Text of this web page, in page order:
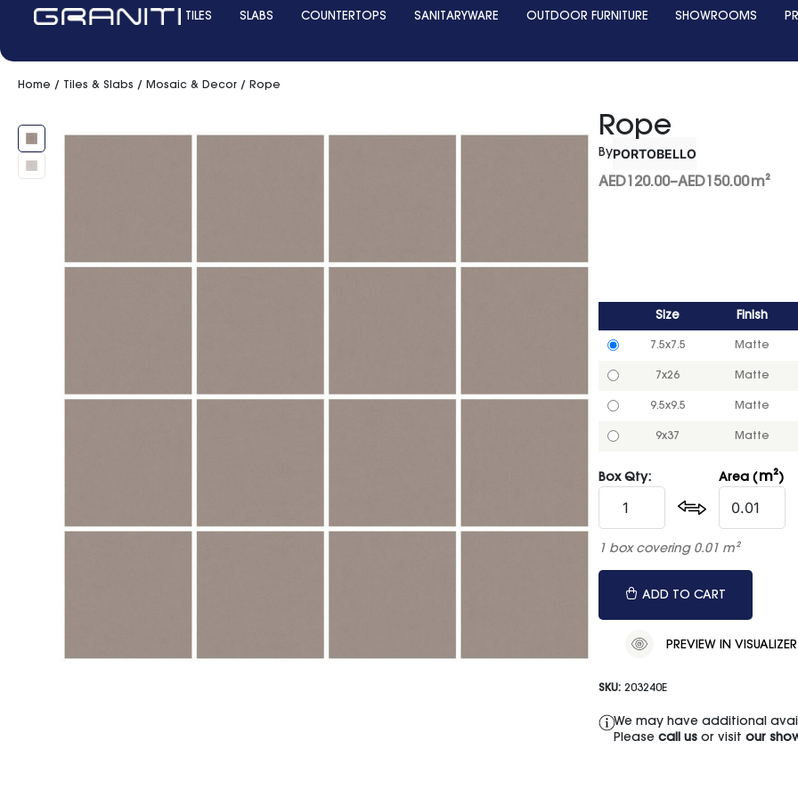
TILES SLABS COUNTERTOPS SANITARYWARE OUTDOOR FURNITURE SHOWROOMS
Home / Tiles & Slabs / Mosaic & Decor / Rope
Rope
ByPORTOBELLO
AED 120.00–AED 150.00m²
Size Finish
7.5x7.5 Matte
7x26 Matte
9.5x9.5 Matte
9x37 Matte
Box Qty: Area ( m²)
1 box covering 0.01 m²
ADD TO CART
PREVIEW IN VISUALIZER
SKU: 203240E
We may have additional
Please call usor visit our